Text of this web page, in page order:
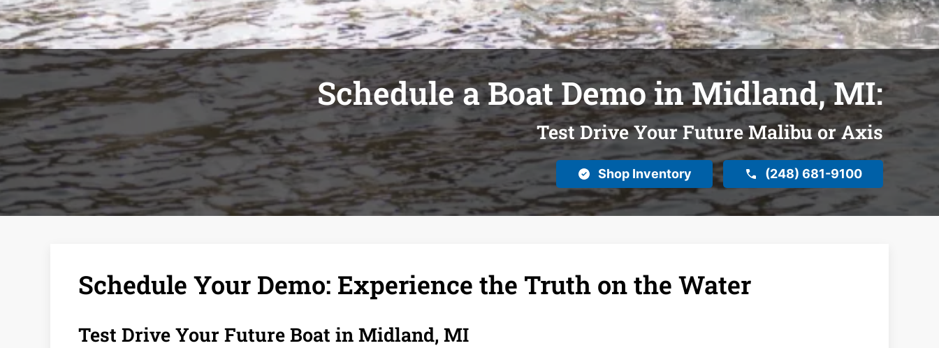
Schedule a Boat Demo in Midland, MI:
Test Drive Your Future Malibu or Axis
Shop Inventory (248) 681-9100
Schedule Your Demo: Experience the Truth on the Water
Test Drive Your Future Boat in Midland, MI